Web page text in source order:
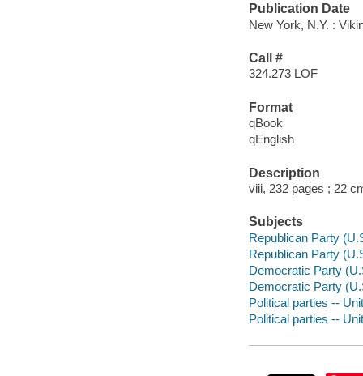
Publication Date
New York, N.Y. :
Call #
324.273 LOF
Format
qBook
qEnglish
Description
viii, 232 pages ; 22
Subjects
Republican Party
Republican Party
Democratic Party
Democratic Party
Political parties --
Political parties --